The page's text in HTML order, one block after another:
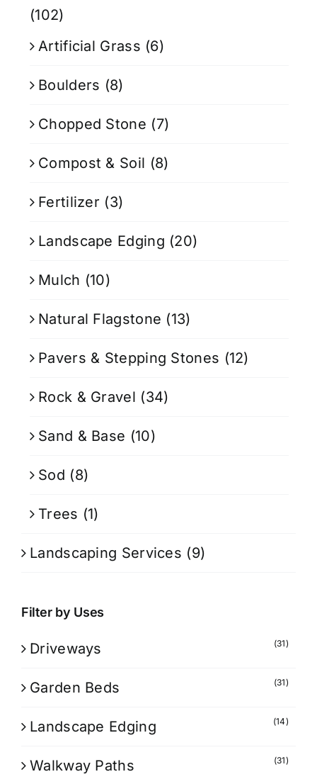
(102)
Artificial Grass (6)
Boulders (8)
Chopped Stone (7)
Compost & Soil (8)
Fertilizer (3)
Landscape Edging (20)
Mulch (10)
Natural Flagstone (13)
Pavers & Stepping Stones (12)
Rock & Gravel (34)
Sand & Base (10)
Sod (8)
Trees (1)
Landscaping Services (9)
Filter by Uses
Driveways (31)
Garden Beds (31)
Landscape Edging (14)
Walkway Paths (31)